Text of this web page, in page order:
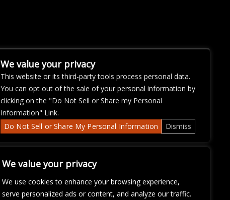
We value your privacy
We use cookies to enhance your browsing experience,
serve personalized ads or content, and analyze our traffic.
We value your privacy
This website or its third-party tools process personal data.
You can opt out of the sale of your personal information by
clicking on the "Do Not Sell or Share my Personal
Information" Link.
Do Not Sell or Share My Personal Information
Dismiss